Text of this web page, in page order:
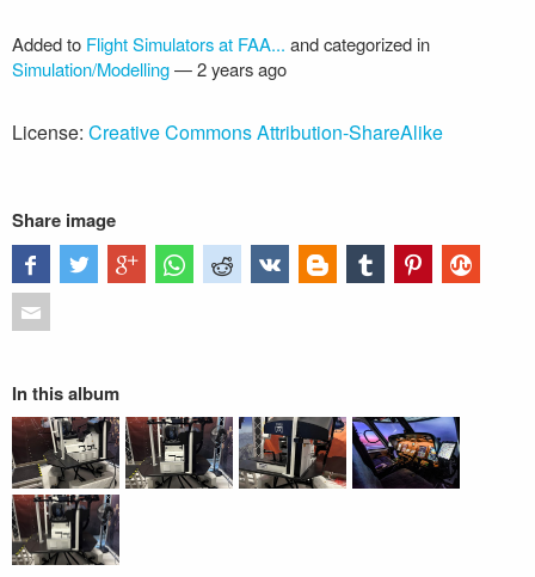
Added to Flight Simulators at FAA... and categorized in
Simulation/Modelling—2 years ago
License: Creative Commons Attribution-ShareAlike
Share image
In this album